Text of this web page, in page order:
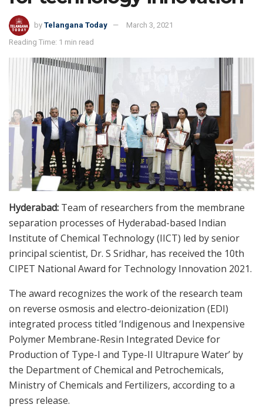
by Telangana Today
March 3, 2021
Reading Time: 1 min read
Hyderabad: Team of researchers from the membrane
separation processes of Hyderabad-based Indian
Institute of Chemical Technology (IICT) led by senior
principal scientist, Dr. S Sridhar, has received the 10th
CIPET National Award for Technology Innovation 2021.
The award recognizes the work of the research team
on reverse osmosis and electro-deionization (EDI)
integrated process titled ‘Indigenous and Inexpensive
Polymer Membrane-Resin Integrated Device for
Production of Type-I and Type-II Ultrapure Water’ by
the Department of Chemical and Petrochemicals,
Ministry of Chemicals and Fertilizers, according to a
press release.